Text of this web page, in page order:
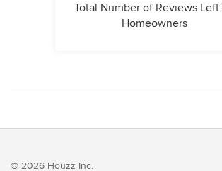
Total Number of Reviews Left
Homeowners
© 2026 Houzz Inc.